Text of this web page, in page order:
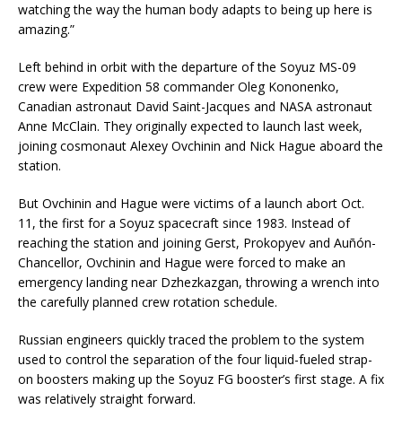
watching the way the human body adapts to being up here is
amazing.”
Left behind in orbit with the departure of the Soyuz MS-09
crew were Expedition 58 commander Oleg Kononenko,
Canadian astronaut David Saint-Jacques and NASA astronaut
Anne McClain. They originally expected to launch last week,
joining cosmonaut Alexey Ovchinin and Nick Hague aboard the
station.
But Ovchinin and Hague were victims of a launch abort Oct.
11, the first for a Soyuz spacecraft since 1983. Instead of
reaching the station and joining Gerst, Prokopyev and Auñón-
Chancellor, Ovchinin and Hague were forced to make an
emergency landing near Dzhezkazgan, throwing a wrench into
the carefully planned crew rotation schedule.
Russian engineers quickly traced the problem to the system
used to control the separation of the four liquid-fueled strap-
on boosters making up the Soyuz FG booster’s first stage. A fix
was relatively straight forward.